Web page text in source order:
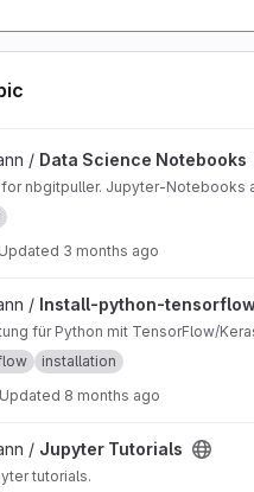
project
/ Data Science Notebooks
nbgitpuller. Jupyter-Notebooks
Updated 3 months ago
gym project
/ Install-python-
für Python mit TensorFlow/
installation
Updated 8 months ago
/ Jupyter Tutorials
tutorials.